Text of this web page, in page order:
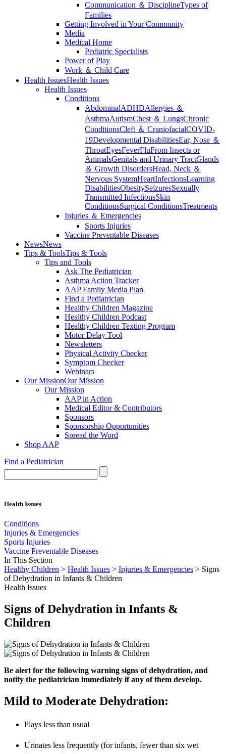
Communication ＆ DisciplineTypes of
Families
Getting Involved in Your Community
Media
Medical Home
Pediatric Specialists
Power of Play
Work ＆ Child Care
Health IssuesHealth Issues
Health Issues
Conditions
AbdominalADHDAllergies ＆
AsthmaAutismChest ＆ LungsChronic
ConditionsCleft ＆ CraniofacialCOVID-
19Developmental DisabilitiesEar, Nose ＆
ThroatEyesFeverFluFrom Insects or
AnimalsGenitals and Urinary TractGlands
＆ Growth DisordersHead, Neck ＆
Nervous SystemHeartInfectionsLearning
DisabilitiesObesitySeizuresSexually
Transmitted InfectionsSkin
ConditionsSurgical ConditionsTreatments
Injuries ＆ Emergencies
Sports Injuries
Vaccine Preventable Diseases
NewsNews
Tips & ToolsTips & Tools
Tips and Tools
Ask The Pediatrician
Asthma Action Tracker
AAP Family Media Plan
Find a Pediatrician
Healthy Children Magazine
Healthy Children Podcast
Healthy Children Texting Program
Motor Delay Tool
Newsletters
Physical Activity Checker
Symptom Checker
Webinars
Our MissionOur Mission
Our Mission
AAP in Action
Medical Editor & Contributors
Sponsors
Sponsorship Opportunities
Spread the Word
Shop AAP
Find a Pediatrician
Health Issues
Conditions
Injuries & Emergencies
Sports Injuries
Vaccine Preventable Diseases
In This Section
Healthy Children > Health Issues > Injuries & Emergencies > Signs
of Dehydration in Infants & Children
Health Issues
Signs of Dehydration in Infants &
Children
Be alert for the following warning signs of dehydration, and
notify the pediatrician immediately if any of them develop.
Mild to Moderate Dehydration:
Plays less than usual
Urinates less frequently (for infants, fewer than six wet